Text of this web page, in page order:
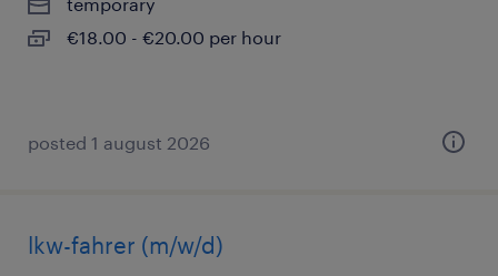
€18.00 - €20.00 per hour
posted 1 august 2026
lkw-fahrer (m/w/d)